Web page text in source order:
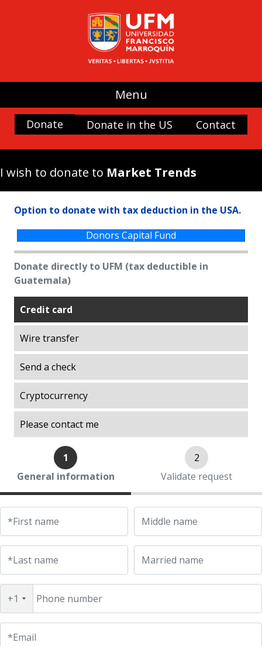
Menu
Donate Donate in the US Contact
I wish to donate to Market Trends
Option to donate with tax deduction in the USA.
Donors Capital Fund
Donate directly to UFM (tax deductible in
Guatemala)
Credit card
Wire transfer
Send a check
Cryptocurrency
Please contact me
1
General information
2
Validate request
*First name Middle name
*Last name Married name
+1 Phone number
*Email
(use my donation where it is most
Promoting Liberty
History and Culture
Nature
Arteteca UFM
Center for the Analysis of Public Choice —
CADEP—
Doctor Rafael Minondo Scholarship for
Explorations on History
Explorations on Liberty
ITA scholarship program (Promoting
Academic Talent)
Liberty in Action
Lights of Development
Ludwig von Mises Library
Manuel F. Ayau Society
Mapoteca
Market Trends
Muso Ayau Library
Popol Vuh Museum
Prosperity Lab
UFM Reform Watch